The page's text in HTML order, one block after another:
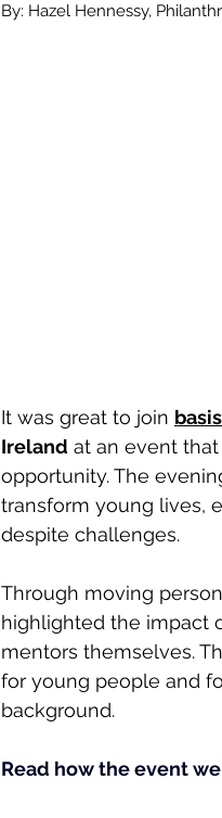
By: Hazel Hennessy,
It was great to join
Ireland at an event
opportunity. The
transform young lives,
despite challenges.
Through moving
highlighted the impact
mentors themselves.
for young people and
background.
Read how the event